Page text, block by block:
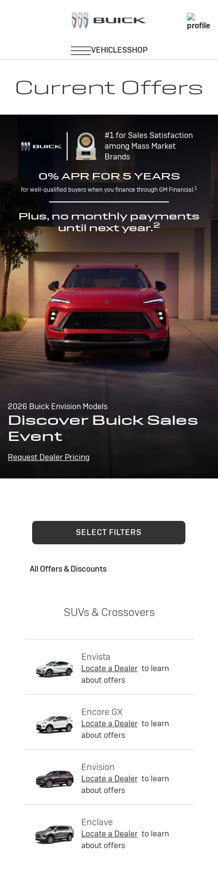
Current Offers
#1 for Sales Satisfaction
among Mass Market
Brands
0% APR FOR 5 YEARS
for well-qualified buyers when you finance through GM Financial.1
Plus, no monthly payments
until next year.2
2026 Buick Envision Models
Discover Buick Sales
Event
Request Dealer Pricing
SELECT FILTERS
All Offers & Discounts
SUVs & Crossovers
Envista
Locate a Dealer to learn
about offers
Encore GX
Locate a Dealer to learn
about offers
Envision
Locate a Dealer to learn
about offers
Enclave
Locate a Dealer to learn
about offers